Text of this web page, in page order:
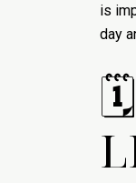
is
day